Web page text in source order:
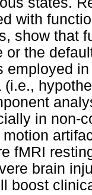
with
show that
or the
employed
in non-
fMRI
brain
boost